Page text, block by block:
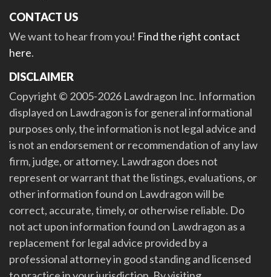
CONTACT US
We want to hear from you! Find the right contact
here.
DISCLAIMER
Copyright © 2005-2026 Lawdragon Inc. Information
displayed on Lawdragon is for general informational
purposes only, the information is not legal advice and
is not an endorsement or recommendation of any law
firm, judge, or attorney. Lawdragon does not
represent or warrant that the listings, evaluations, or
other information found on Lawdragon will be
correct, accurate, timely, or otherwise reliable. Do
not act upon information found on Lawdragon as a
replacement for legal advice provided by a
professional attorney in good standing and licensed